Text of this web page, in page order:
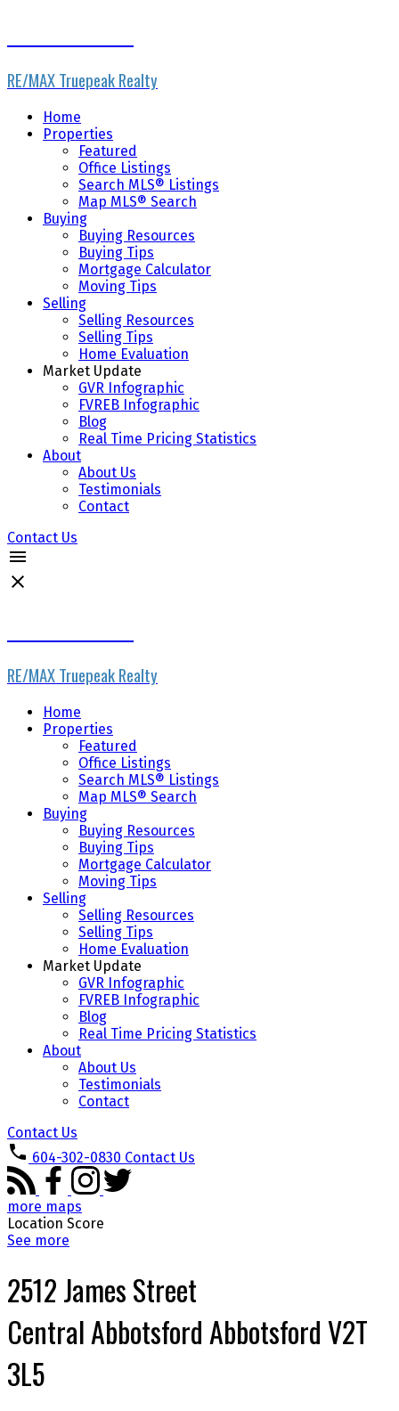
RE/MAX Truepeak Realty
Home
Properties
Featured
Office Listings
Search MLS® Listings
Map MLS® Search
Buying
Buying Resources
Buying Tips
Mortgage Calculator
Moving Tips
Selling
Selling Resources
Selling Tips
Home Evaluation
Market Update
GVR Infographic
FVREB Infographic
Blog
Real Time Pricing Statistics
About
About Us
Testimonials
Contact
Contact Us
RE/MAX Truepeak Realty
Home
Properties
Featured
Office Listings
Search MLS® Listings
Map MLS® Search
Buying
Buying Resources
Buying Tips
Mortgage Calculator
Moving Tips
Selling
Selling Resources
Selling Tips
Home Evaluation
Market Update
GVR Infographic
FVREB Infographic
Blog
Real Time Pricing Statistics
About
About Us
Testimonials
Contact
Contact Us
604-302-0830 Contact Us
more maps
Location Score
See more
2512 James Street
Central Abbotsford AbbotsfordV2T
3L5